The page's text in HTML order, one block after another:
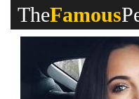
TheFamous